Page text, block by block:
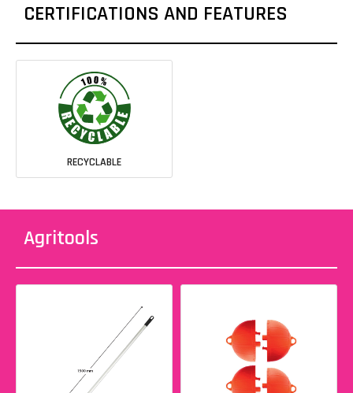
CERTIFICATIONS AND FEATURES
RECYCLABLE
Agritools